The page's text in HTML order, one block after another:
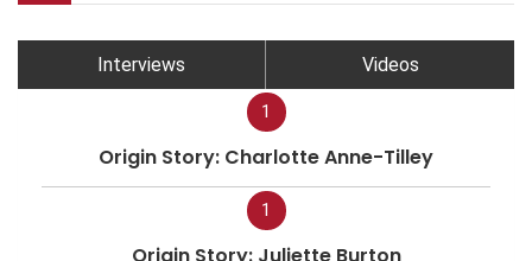
Interviews Videos
1
Origin Story: Charlotte Anne-Tilley
1
Origin Story: Juliette Burton